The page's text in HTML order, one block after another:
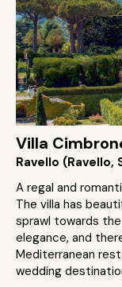
Villa
Ravello (Ravello,
A regal and
The villa has
sprawl towards
elegance, and
Mediterranean
wedding